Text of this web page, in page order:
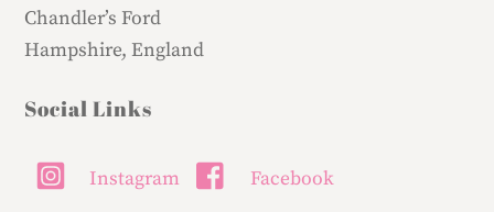
Chandler’s Ford
Hampshire, England
Social Links
Instagram Facebook